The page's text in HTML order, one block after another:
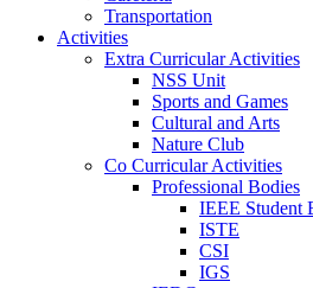
Transportation
Activities
Extra Curricular Activities
NSS Unit
Sports and Games
Cultural and Arts
Nature Club
Co Curricular Activities
Professional Bodies
IEEE Student
ISTE
CSI
IGS